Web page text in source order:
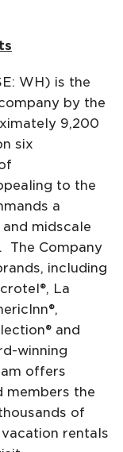
WH) is the
by the
9,200
six
to the
a
midscale
The Company
including
La
and
winning
offers
members the
of
rentals